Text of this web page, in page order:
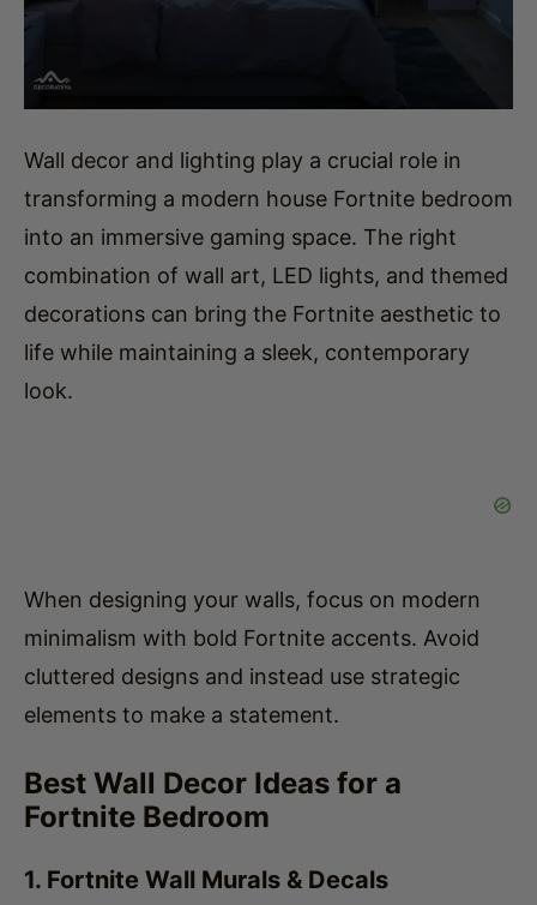
Wall decor and lighting play a crucial role in
transforming a modern house Fortnite bedroom
into an immersive gaming space. The right
combination of wall art, LED lights, and themed
decorations can bring the Fortnite aesthetic to
life while maintaining a sleek, contemporary
look.
minimalism with bold Fortnite accents. Avoid
cluttered designs and instead use strategic
elements to make a statement.
Best Wall Decor Ideas for a
Fortnite Bedroom
1. Fortnite Wall Murals & Decals
Wall murals and decals are an easy way to